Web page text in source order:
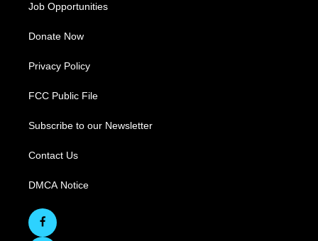
Job Opportunities
Donate Now
Privacy Policy
FCC Public File
Subscribe to our Newsletter
Contact Us
DMCA Notice